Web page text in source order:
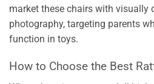
market these chairs with visually
photography, targeting parents
function in toys.
How to Choose the Best